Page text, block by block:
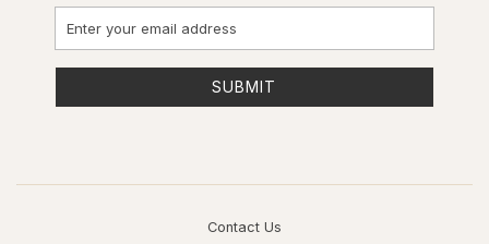
Email
Address
SUBMIT
Contact Us